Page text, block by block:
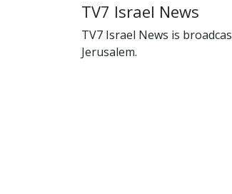
TV7 Israel News
TV7 Israel News is
Jerusalem.